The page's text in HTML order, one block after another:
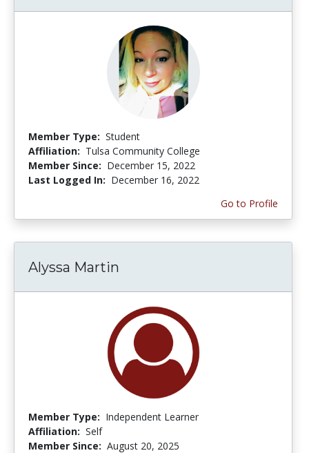
Member Type: Student
Affiliation: Tulsa Community College
Member Since: December 15, 2022
Last Logged In: December 16, 2022
Go to Profile
Alyssa Martin
Member Type: Independent Learner
Affiliation: Self
Member Since: August 20, 2025